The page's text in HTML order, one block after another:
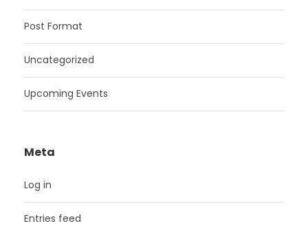
Post Format
Uncategorized
Upcoming Events
Meta
Log in
Entries feed